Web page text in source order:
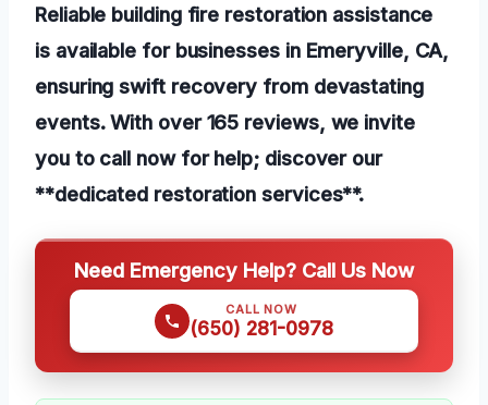
Reliable building fire restoration assistance
is available for businesses in Emeryville, CA,
ensuring swift recovery from devastating
events. With over 165 reviews, we invite
you to call now for help; discover our
**dedicated restoration services**.
Need Emergency Help? Call Us Now
CALL NOW
(650) 281-0978